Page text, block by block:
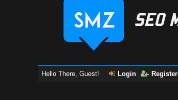
Hello There, Guest! Login Register